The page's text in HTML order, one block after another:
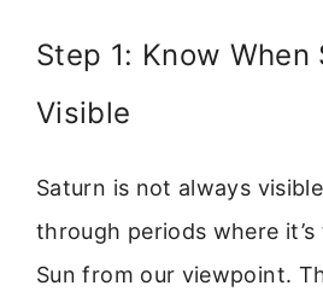
Step 1: Know When
Visible
Saturn is not always
through periods where
Sun from our viewpoint.